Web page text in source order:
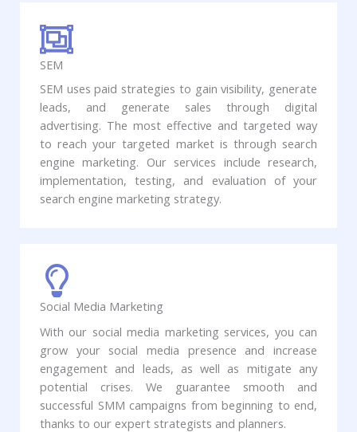
SEM
SEM uses paid strategies to gain visibility, generate
leads, and generate sales through digital
advertising. The most effective and targeted way
to reach your targeted market is through search
engine marketing. Our services include research,
implementation, testing, and evaluation of your
search engine marketing strategy.
Social Media Marketing​
With our social media marketing services, you can
grow your social media presence and increase
engagement and leads, as well as mitigate any
potential crises. We guarantee smooth and
successful SMM campaigns from beginning to end,
thanks to our expert strategists and planners. ​